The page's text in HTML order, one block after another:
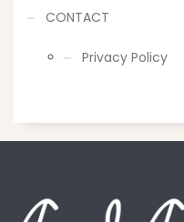
CONTACT
Privacy Policy